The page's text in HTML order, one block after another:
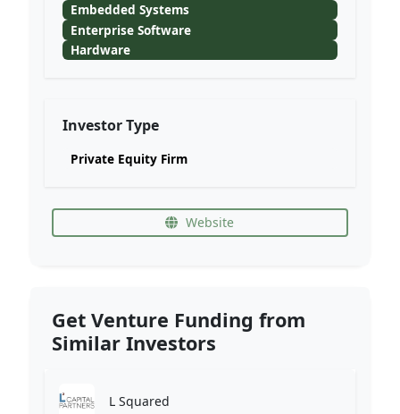
Embedded Systems
Enterprise Software
Hardware
Investor Type
Private Equity Firm
Website
Get Venture Funding from
Similar Investors
L Squared